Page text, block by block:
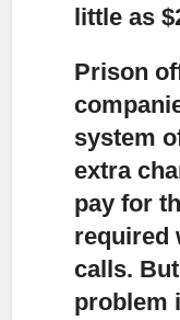
little as
Prison
system
extra
pay for
required
calls.
problem